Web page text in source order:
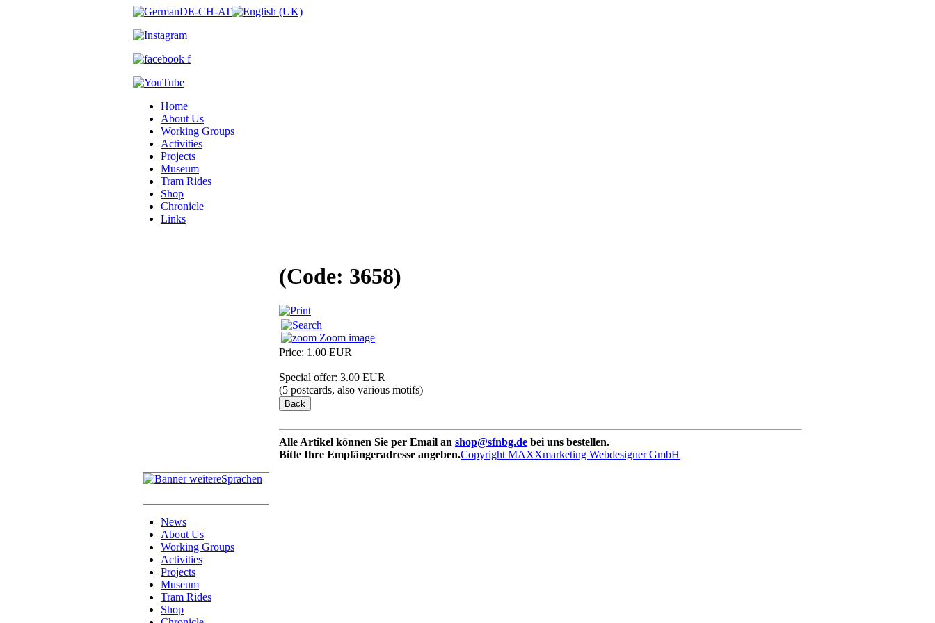
Home
About Us
Working Groups
Activities
Projects
Museum
Tram Rides
Shop
Chronicle
Links
(Code: 3658)
Zoom image
Price: 1.00 EUR
Special offer: 3.00 EUR
(5 postcards, also various motifs)
Alle Artikel können Sie per Email an shop@sfnbg.de bei uns bestellen.
Bitte Ihre Empfängeradresse angeben.Copyright MAXXmarketing Webdesigner GmbH
News
About Us
Working Groups
Activities
Projects
Museum
Tram Rides
Shop